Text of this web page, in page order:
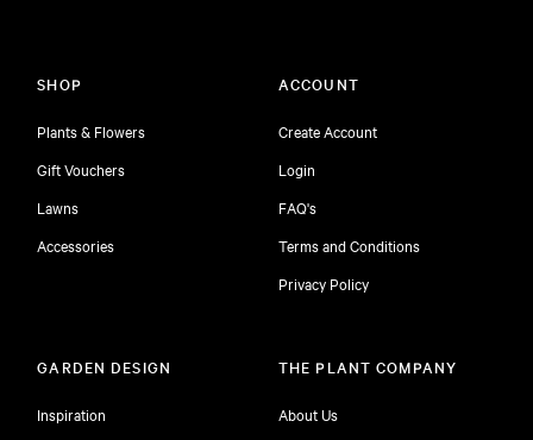
SHOP
Plants & Flowers
Gift Vouchers
Lawns
Accessories
ACCOUNT
Create Account
Login
FAQ's
Terms and Conditions
Privacy Policy
GARDEN DESIGN
Inspiration
THE PLANT COMPANY
About Us